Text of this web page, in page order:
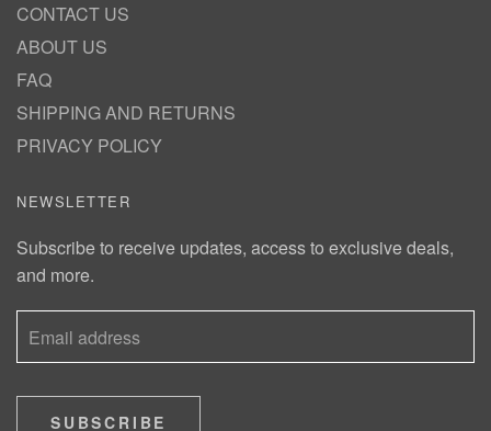
CONTACT US
ABOUT US
FAQ
SHIPPING AND RETURNS
PRIVACY POLICY
NEWSLETTER
Subscribe to receive updates, access to exclusive deals,
and more.
SUBSCRIBE